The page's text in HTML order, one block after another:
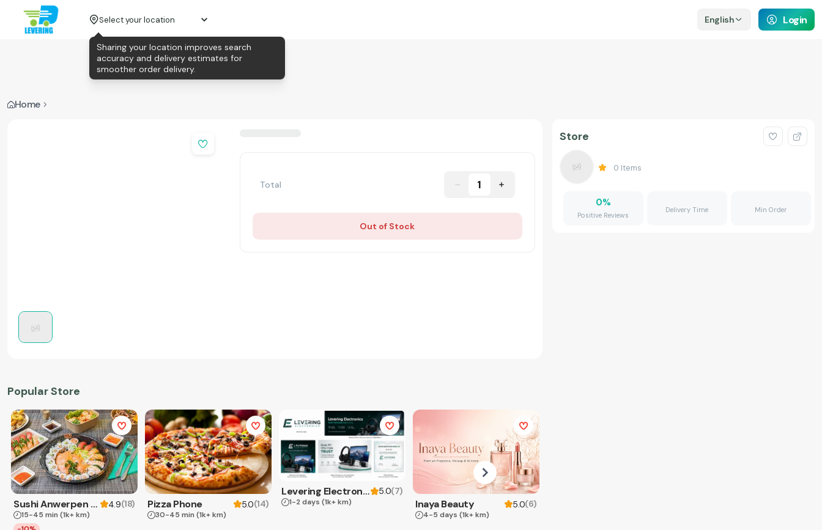
Select your location English Login
Home
Total 1
Out of Stock
Popular Store
Sushi Anwerpen & Takeaway 4.9(18)
15-45 min (1k+ km)
Pizza Phone 5.0(14)
30-45 min (1k+ km)
Levering Electronics 5.0(7)
1-2 days (1k+ km) Inaya Beauty 5.0(6)
4-5 days (1k+ km)
Store
0 Items
0%
Positive Reviews
Delivery Time Min Order
Sharing your location improves search
accuracy and delivery estimates for
smoother order delivery.